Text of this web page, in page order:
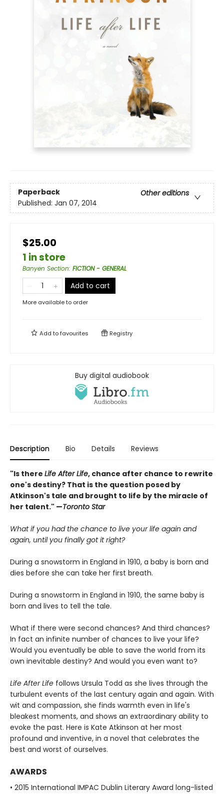
Paperback
Other editions
Published: Jan 07, 2014
$25.00
1 in store
Banyen Section: FICTION - GENERAL
Add to cart
More available to order
Add tofavourites Registry
Buy digital audiobook
Description Bio Details Reviews
"Is there Life After Life, chance after chance to rewrite
one's destiny? That is the question posed by
Atkinson's tale and brought to life by the miracle of
her talent." —Toronto Star
What if you had the chance to live your life again and
again, until you finally got it right?
During a snowstorm in England in 1910, a baby is born and
dies before she can take her first breath.
During a snowstorm in England in 1910, the same baby is
born and lives to tell the tale.
What if there were second chances? And third chances?
In fact an infinite number of chances to live your life?
Would you eventually be able to save the world from its
own inevitable destiny? And would you even want to?
Life After Life follows Ursula Todd as she lives through the
turbulent events of the last century again and again. With
wit and compassion, she finds warmth even in life's
bleakest moments, and shows an extraordinary ability to
evoke the past. Here is Kate Atkinson at her most
profound and inventive, in a novel that celebrates the
best and worst of ourselves.
AWARDS
• 2015 International IMPAC Dublin Literary Award long-listed